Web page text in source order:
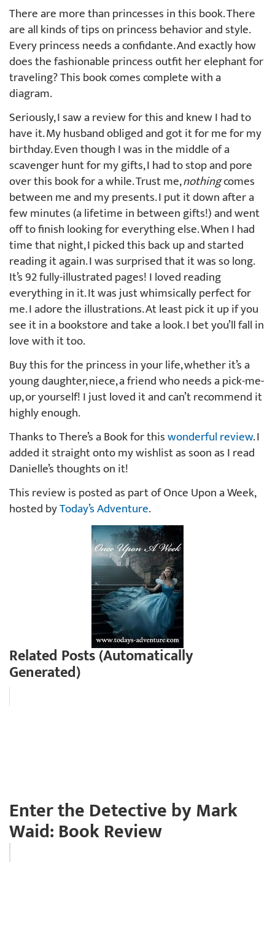
There are more than princesses in this book. There
are all kinds of tips on princess behavior and style.
Every princess needs a confidante. And exactly how
does the fashionable princess outfit her elephant for
traveling? This book comes complete with a
diagram.
Seriously, I saw a review for this and knew I had to
have it. My husband obliged and got it for me for my
birthday. Even though I was in the middle of a
scavenger hunt for my gifts, I had to stop and pore
over this book for a while. Trust me,nothingcomes
between me and my presents. I put it down after a
few minutes (a lifetime in between gifts!) and went
off to finish looking for everything else. When I had
time that night, I picked this back up and started
reading it again. I was surprised that it was so long.
It’s 92 fully-illustrated pages! I loved reading
everything in it. It was just whimsically perfect for
me. I adore the illustrations. At least pick it up if you
see it in a bookstore and take a look. I bet you’ll fall in
love with it too.
Buy this for the princess in your life, whether it’s a
young daughter, niece, a friend who needs a pick-me-
up, or yourself! I just loved it and can’t recommend it
highly enough.
Thanks to There’s a Book for thiswonderful review. I
added it straight onto my wishlist as soon as I read
Danielle’s thoughts on it!
This review is posted as part of Once Upon a Week,
hosted byToday’s Adventure.
Related Posts (Automatically
Generated)
Enter the Detective by Mark
Waid: Book Review